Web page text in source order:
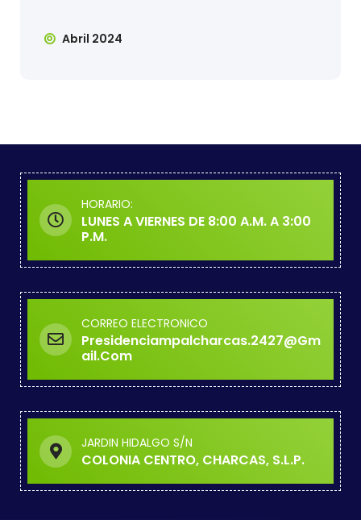
Abril 2024
HORARIO:
LUNES A VIERNES DE 8:00 A.M. A 3:00
P.M.
CORREO ELECTRONICO
Presidenciampalcharcas.2427@gm
Ail.com
JARDIN HIDALGO S/N
COLONIA CENTRO, CHARCAS, S.L.P.